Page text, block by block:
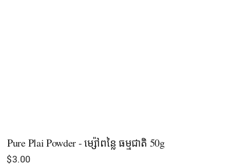
Pure Plai Powder - ម្ស៉ៅពន្លៃ ធម្មជាតិ​ 50g
$3.00